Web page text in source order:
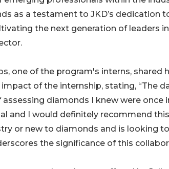
as a testament to JKD’s dedication
the next generation of leaders
one of the program's interns, shared
of the internship, stating, “The
assessing diamonds I knew were once
and I would definitely recommend
or new to diamonds and is looking
the significance of this